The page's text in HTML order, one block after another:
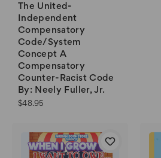
The United-
Independent
Compensatory
Code/System
Concept A
Compensatory
Counter-Racist Code
By: Neely Fuller, Jr.
$48.95